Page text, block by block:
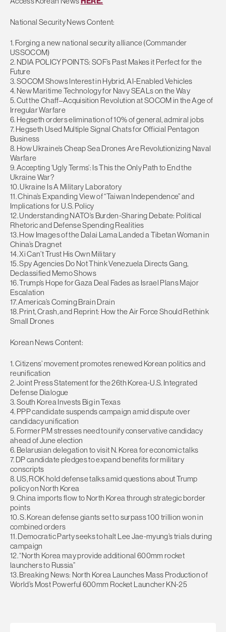
National Security News Content:
1. Forging a new national security alliance (Commander
USSOCOM)
2. NDIA POLICY POINTS: SOF’s Past Makes it Perfect for the
Future
3. SOCOM Shows Interest in Hybrid, AI-Enabled Vehicles
4. New Maritime Technology for Navy SEALs on the Way
5. Cut the Chaff–Acquisition Revolution at SOCOM in the Age of
Irregular Warfare
6. Hegseth orders elimination of 10% of general, admiral jobs
7. Hegseth Used Multiple Signal Chats for Official Pentagon
Business
8. How Ukraine’s Cheap Sea Drones Are Revolutionizing Naval
Warfare
9. Accepting ‘Ugly Terms’: Is This the Only Path to End the
Ukraine War?
10. Ukraine Is A Military Laboratory
11. China’s Expanding View of “Taiwan Independence” and
Implications for U.S. Policy
12. Understanding NATO’s Burden-Sharing Debate: Political
Rhetoric and Defense Spending Realities
13. How Images of the Dalai Lama Landed a Tibetan Woman in
China’s Dragnet
14. Xi Can’t Trust His Own Military
15. Spy Agencies Do Not Think Venezuela Directs Gang,
Declassified Memo Shows
16. Trump’s Hope for Gaza Deal Fades as Israel Plans Major
Escalation
17. America’s Coming Brain Drain
18. Print, Crash, and Reprint: How the Air Force Should Rethink
Small Drones
Korean News Content:
1. Citizens’ movement promotes renewed Korean politics and
reunification
2. Joint Press Statement for the 26th Korea-U.S. Integrated
Defense Dialogue
3. South Korea Invests Big in Texas
4. PPP candidate suspends campaign amid dispute over
candidacy unification
5. Former PM stresses need to unify conservative candidacy
ahead of June election
6. Belarusian delegation to visit N. Korea for economic talks
7. DP candidate pledges to expand benefits for military
conscripts
8. US, ROK hold defense talks amid questions about Trump
policy on North Korea
9. China imports flow to North Korea through strategic border
points
10. S. Korean defense giants set to surpass 100 trillion won in
combined orders
11. Democratic Party seeks to halt Lee Jae-myung’s trials during
campaign
12. “North Korea may provide additional 600mm rocket
launchers to Russia”
13. Breaking News: North Korea Launches Mass Production of
World’s Most Powerful 600mm Rocket Launcher KN-25